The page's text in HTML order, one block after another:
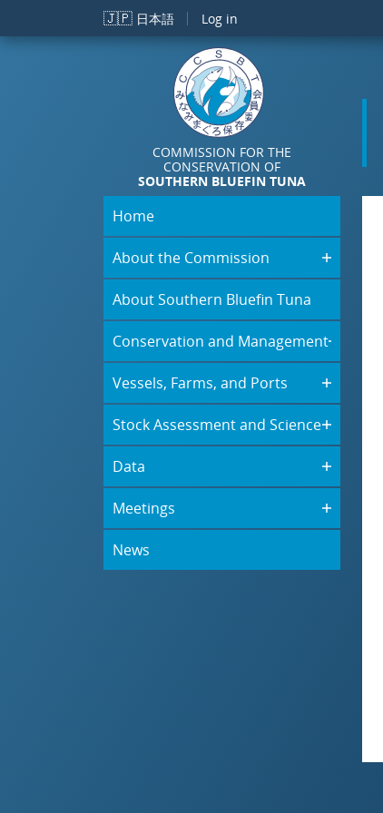
Skip to main content
🇯🇵 日本語 Log in
COMMISSION FOR THE
CONSERVATION OF
SOUTHERN BLUEFIN TUNA
Home
About the Commission
About Southern Bluefin Tuna
Conservation and Management
Vessels, Farms, and Ports
Stock Assessment and Science
Data
Meetings
News